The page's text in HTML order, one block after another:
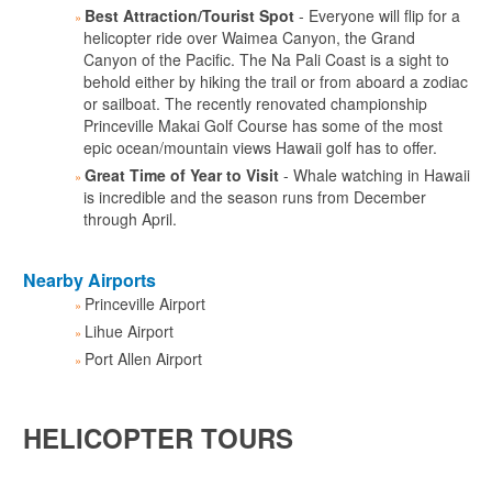
Best Attraction/Tourist Spot- Everyone will flip for a
helicopter ride over Waimea Canyon, the Grand
Canyon of the Pacific. The Na Pali Coast is a sight to
behold either by hiking the trail or from aboard a zodiac
or sailboat. The recently renovated championship
Princeville Makai Golf Course has some of the most
epic ocean/mountain views Hawaii golf has to offer.
Great Time of Year to Visit- Whale watching in Hawaii
is incredible and the season runs from December
through April.
Nearby Airports
Princeville Airport
Lihue Airport
Port Allen Airport
HELICOPTER TOURS